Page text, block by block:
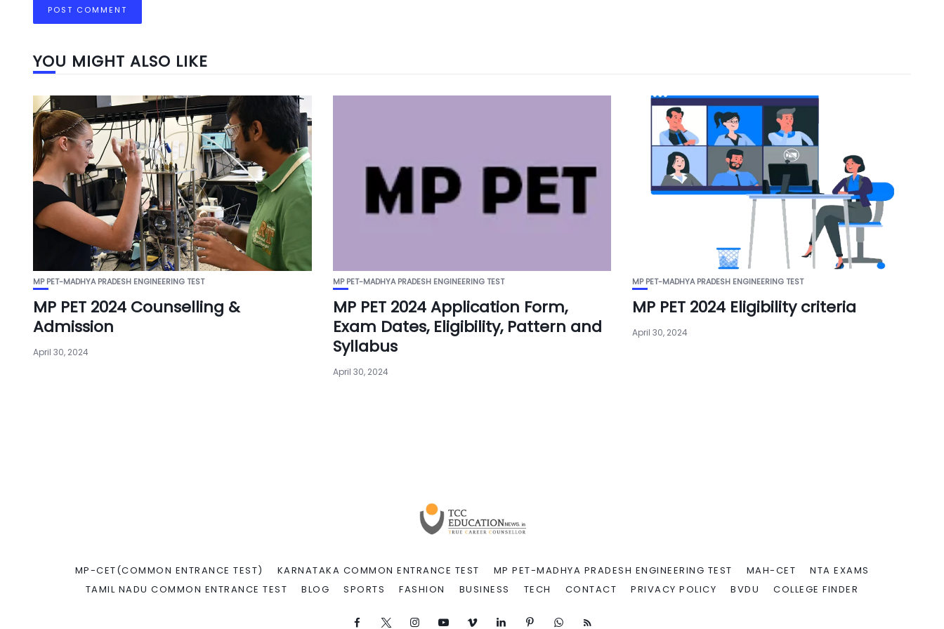
YOU MIGHT ALSO LIKE
MP PET-MADHYA PRADESH ENGINEERING TEST
MP PET 2024 Counselling &
Admission
April 30, 2024
MP PET-MADHYA PRADESH ENGINEERING TEST
MP PET 2024 Application Form,
Exam Dates, Eligibility, Pattern and
Syllabus
April 30, 2024
MP PET-MADHYA PRADESH ENGINEERING TEST
MP PET 2024 Eligibility criteria
April 30, 2024
MP-CET(COMMON ENTRANCE TEST) KARNATAKA COMMON ENTRANCE TEST MP PET-MADHYA PRADESH ENGINEERING TEST MAH-CET
NTA EXAMS
TAMIL NADU COMMON ENTRANCE TEST
BLOG SPORTS FASHION BUSINESS TECH CONTACT PRIVACY POLICY BVDU COLLEGE FINDER